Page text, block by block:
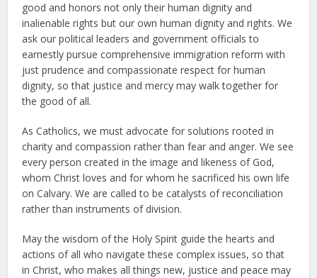
good and honors not only their human dignity and
inalienable rights but our own human dignity and rights. We
ask our political leaders and government officials to
earnestly pursue comprehensive immigration reform with
just prudence and compassionate respect for human
dignity, so that justice and mercy may walk together for
the good of all.
As Catholics, we must advocate for solutions rooted in
charity and compassion rather than fear and anger. We see
every person created in the image and likeness of God,
whom Christ loves and for whom he sacrificed his own life
on Calvary. We are called to be catalysts of reconciliation
rather than instruments of division.
May the wisdom of the Holy Spirit guide the hearts and
actions of all who navigate these complex issues, so that
in Christ, who makes all things new, justice and peace may